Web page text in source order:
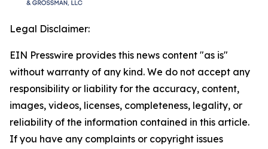
Legal Disclaimer:
EIN Presswire provides this news content "as is"
without warranty of any kind. We do not accept any
responsibility or liability for the accuracy, content,
images, videos, licenses, completeness, legality, or
reliability of the information contained in this article.
If you have any complaints or copyright issues